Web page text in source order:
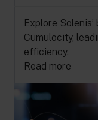
Explore
Cumulocity,
efficiency.
Read more